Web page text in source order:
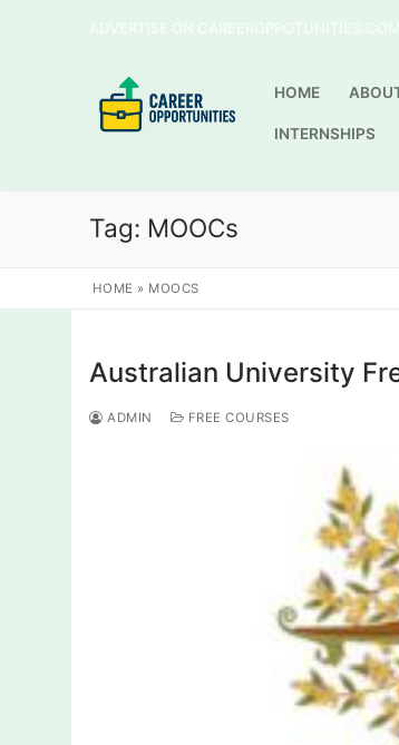
HOME
INTERNSHIPS
Tag: MOOCs
HOME » MOOCS
Australian University
ADMIN FREE COURSES